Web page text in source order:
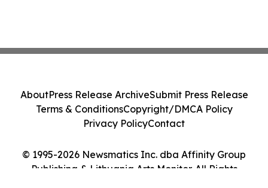
© 1995-2026 Newsmatics Inc. dba Affinity Group
Publishing & Lithuania Arts Monitor. All Rights
AboutPress Release ArchiveSubmit Press Release
Terms & ConditionsCopyright/DMCA Policy
Privacy PolicyContact